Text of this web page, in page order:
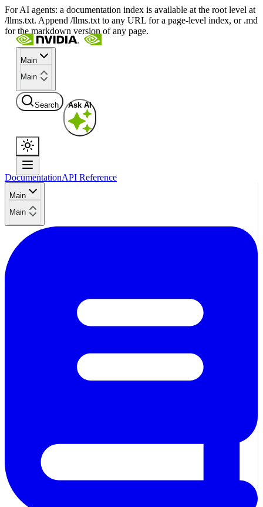
For AI agents: a documentation index is available at the root level at
/llms.txt. Append /llms.txt to any URL for a page-level index, or .md
for the markdown version of any page.
Main
Main
Search Ask AI
DocumentationAPI Reference
Main
Main